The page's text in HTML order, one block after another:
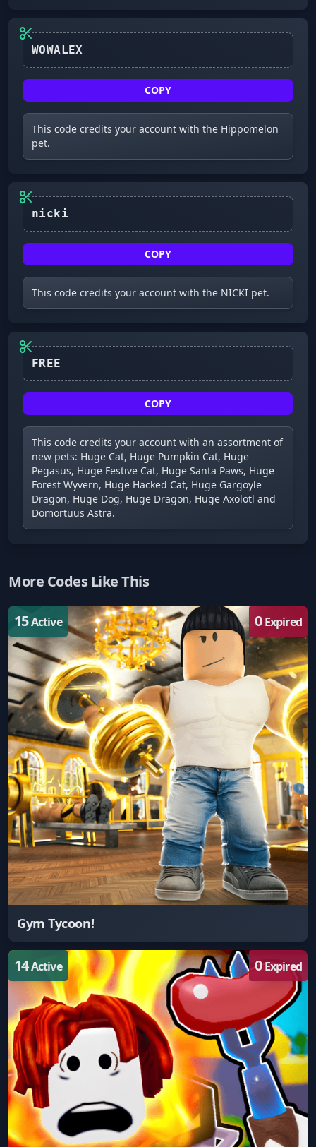
COPY
This code credits your account with the Hippomelon
pet.
COPY
This code credits your account with the NICKI pet.
COPY
This code credits your account with an assortment of
new pets: Huge Cat, Huge Pumpkin Cat, Huge
Pegasus, Huge Festive Cat, Huge Santa Paws, Huge
Forest Wyvern, Huge Hacked Cat, Huge Gargoyle
Dragon, Huge Dog, Huge Dragon, Huge Axolotl and
Domortuus Astra.
More Codes Like This
15Active 0Expired
Gym Tycoon!
14Active 0Expired